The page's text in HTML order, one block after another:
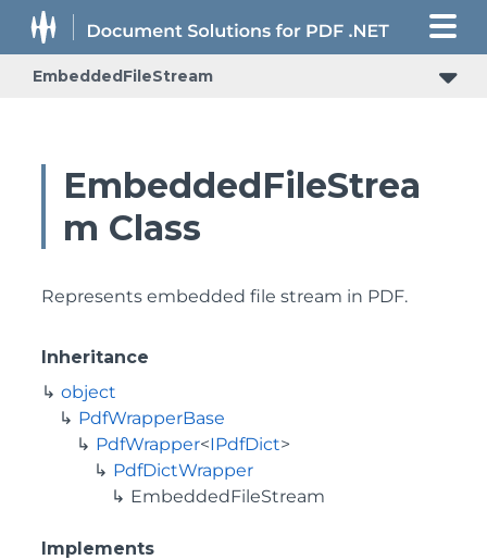
EmbeddedFileStream
EmbeddedFileStrea
m Class
Represents embedded file stream in PDF.
Inheritance
object
PdfWrapperBase
PdfWrapper<IPdfDict>
PdfDictWrapper
EmbeddedFileStream
Implements